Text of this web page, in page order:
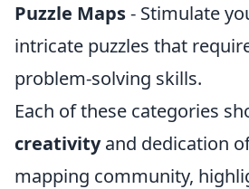
Puzzle Maps- Stimulate
intricate puzzles that
problem-solving skills.
Each of these categories
creativityand dedication
mapping community,